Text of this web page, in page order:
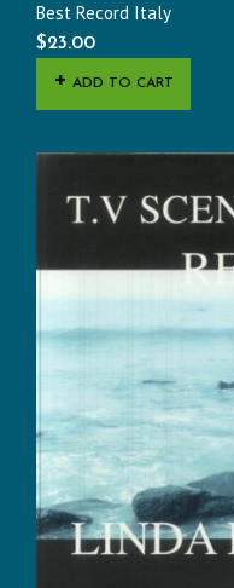
Best Record Italy
$23.00
ADD TO CART